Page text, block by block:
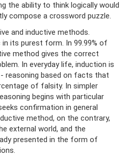
the ability to think logically would
compose a crossword puzzle.
and inductive methods.
in its purest form. In 99.99% of
method gives the correct
In everyday life, induction is
reasoning based on facts that
of falsity. In simpler
begins with particular
confirmation in general
method, on the contrary,
external world, and the
presented in the form of